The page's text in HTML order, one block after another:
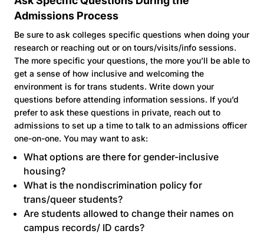
Admissions Process
Be sure to ask colleges specific questions when doing your
research or reaching out or on tours/visits/info sessions.
The more specific your questions, the more you’ll be able to
get a sense of how inclusive and welcoming the
environment is for trans students. Write down your
questions before attending information sessions. If you’d
prefer to ask these questions in private, reach out to
admissions to set up a time to talk to an admissions officer
one-on-one. You may want to ask:
What options are there for gender-inclusive
housing?
What is the nondiscrimination policy for
trans/queer students?
Are students allowed to change their names on
campus records/ ID cards?